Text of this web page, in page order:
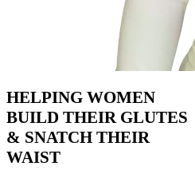
HELPING WOMEN
BUILD THEIR GLUTES
& SNATCH THEIR
WAIST